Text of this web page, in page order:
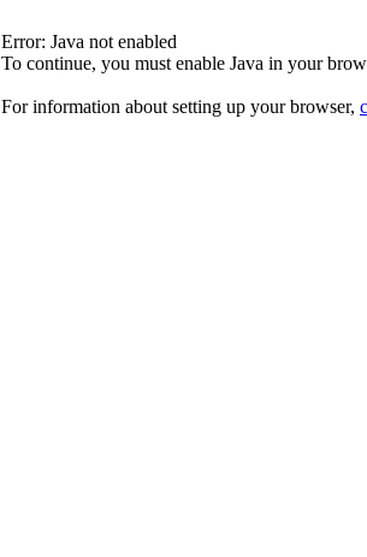
Error: Java not enabled
To continue, you must enable Java in your
For information about setting up your browser,